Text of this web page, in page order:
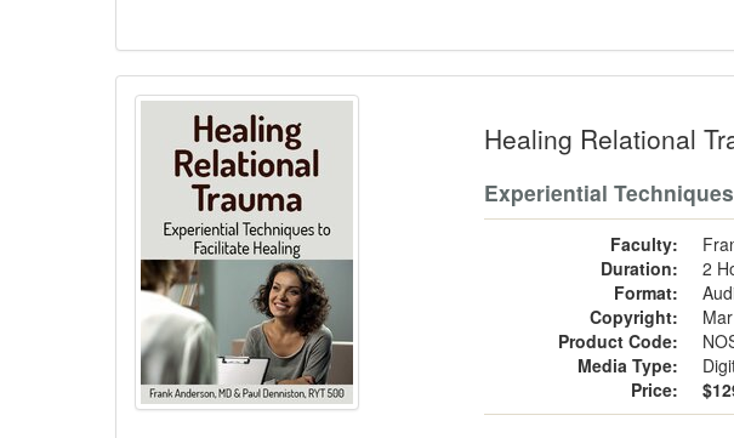
Healing Relational
Experiential
Faculty:
Duration:
2
Format:
Copyright:
Product Code:
Media Type:
Price: